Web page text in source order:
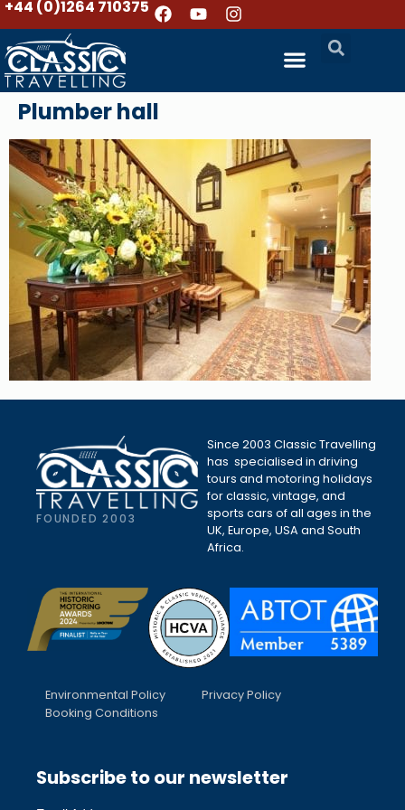
+44 (0)1264 710375
Plumber hall
FOUNDED 2003
Since 2003 Classic Travelling
has specialised in driving
tours and motoring holidays
for classic, vintage, and
sports cars of all ages in the
UK, Europe, USA and South
Africa.
Environmental Policy
Privacy Policy
Booking Conditions
Subscribe to our newsletter